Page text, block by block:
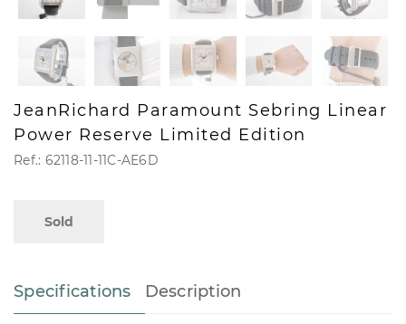
JeanRichard Paramount Sebring Linear
Power Reserve Limited Edition
Ref.: 62118-11-11C-AE6D
Sold
Specifications Description